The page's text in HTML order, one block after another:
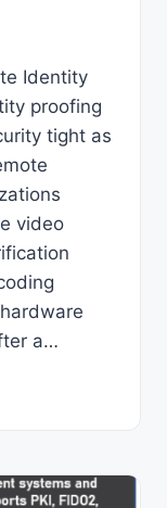
Identity
proofing
tight as
video
a…